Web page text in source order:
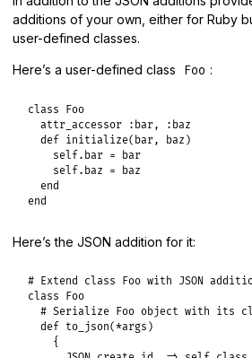
additions of your own, either for Ruby
user-defined classes.
Here’s a user-defined class Foo :
class
Foo
attr_accessor :bar,
:baz
def initialize( bar, baz )
self . bar =
bar
self . baz =
baz
end
end
Here’s the JSON addition for it:
# Extend class Foo with JSON
class Foo
# Serialize Foo object with its
def to_json(*args )
    {